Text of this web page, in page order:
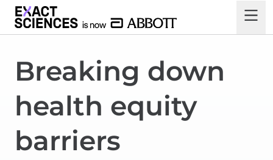
Breaking down
health equity
barriers